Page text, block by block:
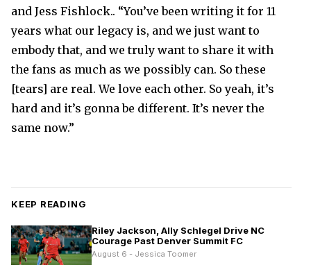
and Jess Fishlock.. “You’ve been writing it for 11
years what our legacy is, and we just want to
embody that, and we truly want to share it with
the fans as much as we possibly can. So these
[tears] are real. We love each other. So yeah, it’s
hard and it’s gonna be different. It’s never the
same now.”
KEEP READING
Riley Jackson, Ally Schlegel Drive NC
Courage Past Denver Summit FC
August 6 - Jessica Toomer